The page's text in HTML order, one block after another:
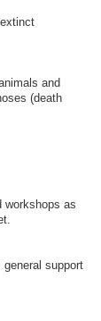
and
(death
workshops as
support